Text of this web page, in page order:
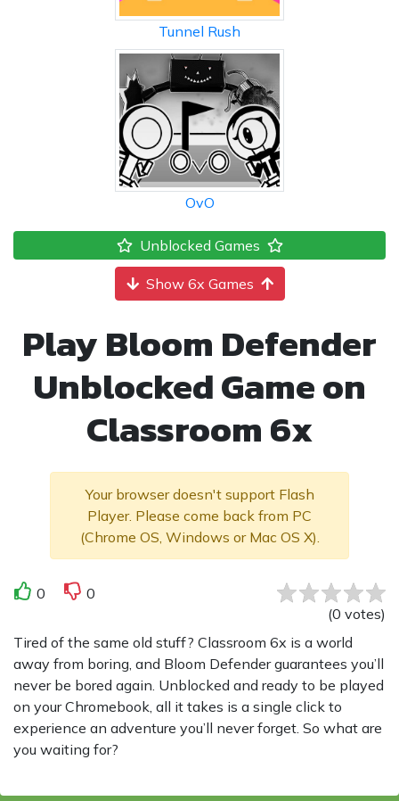
Tunnel Rush
OvO
Unblocked Games
Show 6x Games
Play Bloom Defender
Unblocked Game on
Classroom 6x
Your browser doesn't support Flash
Player. Please come back from PC
(Chrome OS, Windows or Mac OS X).
0
0
(0 votes)
Tired of the same old stuff? Classroom 6x is a world
away from boring, and Bloom Defender guarantees you’ll
never be bored again. Unblocked and ready to be played
on your Chromebook, all it takes is a single click to
experience an adventure you’ll never forget. So what are
you waiting for?